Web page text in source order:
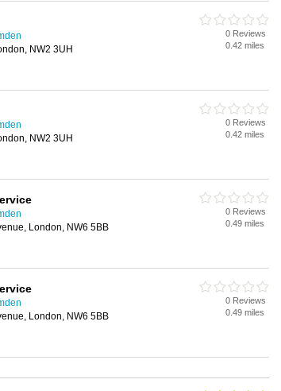
NW2 3UH
0 Reviews
0.42 miles
NW2 3UH
0 Reviews
0.42 miles
London, NW6 5BB
0 Reviews
0.49 miles
London, NW6 5BB
0 Reviews
0.49 miles